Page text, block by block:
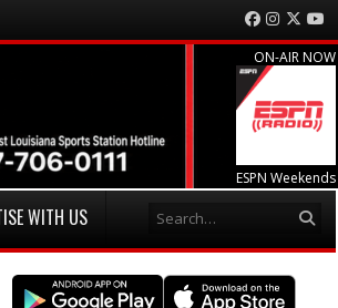
Facebook
Instagram
Twitter
ON-AIR NOW
ESPN Weekends
WITH US